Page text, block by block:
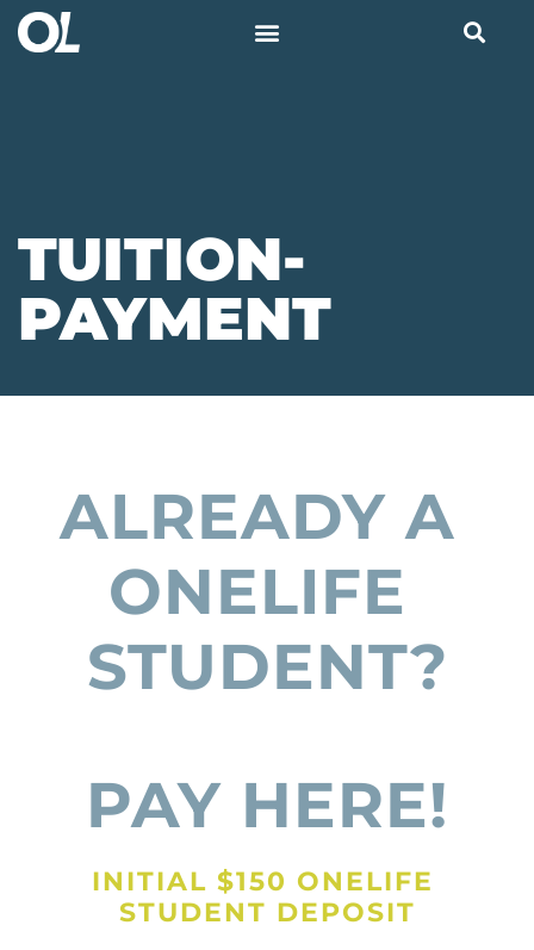
TUITION-
PAYMENT
ALREADY A
ONELIFE
STUDENT?
PAY HERE!
INITIAL $150 ONELIFE
STUDENT DEPOSIT